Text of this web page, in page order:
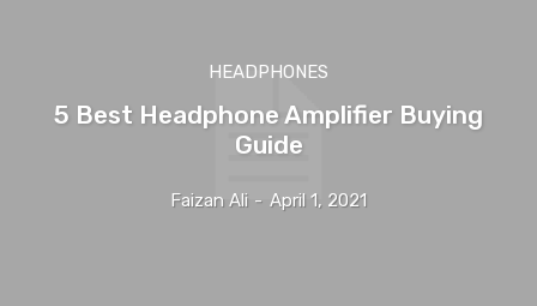
HEADPHONES
5 Best Headphone Amplifier Buying
Guide
Faizan Ali - April 1, 2021